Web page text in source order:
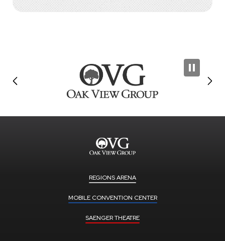
REGIONS ARENA
MOBILE CONVENTION CENTER
SAENGER THEATRE